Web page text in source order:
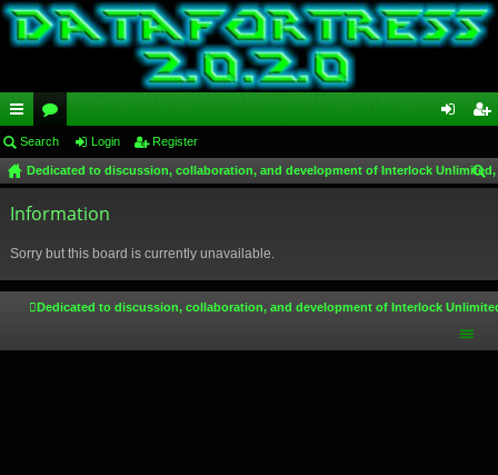
ui
ck
lin
or
u
m
in ist
Search Login Register
Dedicated to discussion, collaboration, and development of Interlock
Information
Sorry but this board is currently unavailable.
Dedicated to discussion, collaboration, and development of Interlock